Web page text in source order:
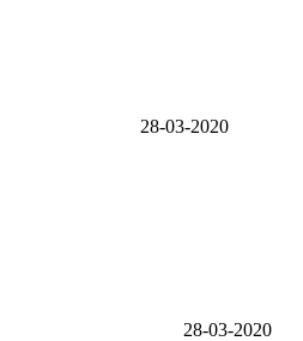
28-03-2020
28-03-2020